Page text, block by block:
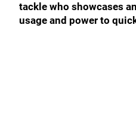
tackle who showcases
usage and power to